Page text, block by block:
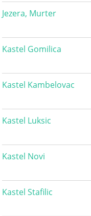
Jezera, Murter
Kastel Gomilica
Kastel Kambelovac
Kastel Luksic
Kastel Novi
Kastel Stafilic